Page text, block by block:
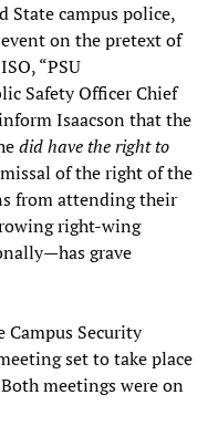
State campus police,
on the pretext of
“PSU
Safety Officer Chief
Isaacson that the
did have the right to
of the right of the
from attending their
right-wing
grave
Security
set to take place
meetings were on